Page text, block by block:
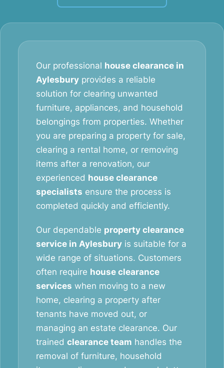
Our professional house clearance in
Aylesbury provides a reliable
solution for clearing unwanted
furniture, appliances, and household
belongings from properties. Whether
you are preparing a property for sale,
clearing a rental home, or removing
items after a renovation, our
experienced house clearance
specialists ensure the process is
completed quickly and efficiently.
Our dependable property clearance
service in Aylesbury is suitable for a
wide range of situations. Customers
often require house clearance
services when moving to a new
home, clearing a property after
tenants have moved out, or
managing an estate clearance. Our
trained clearance team handles the
removal of furniture, household